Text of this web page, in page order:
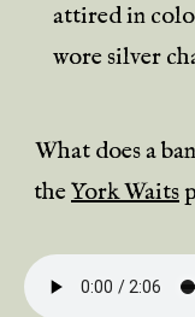
attired in
wore silver
What does a
theYork Waits